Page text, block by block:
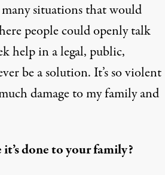
situations that would
people could openly talk
help in a legal, public,
be a solution. It’s so violent
damage to my family and
done to your family?